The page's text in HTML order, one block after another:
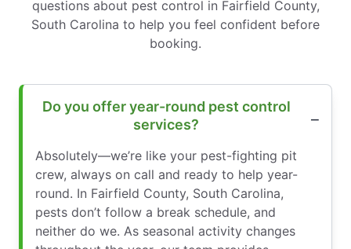
questions about pest control in Fairfield County,
South Carolina to help you feel confident before
booking.
Do you offer year-round pest control
services?
Absolutely—we’re like your pest-fighting pit
crew, always on call and ready to help year-
round. In Fairfield County, South Carolina,
pests don’t follow a break schedule, and
neither do we. As seasonal activity changes